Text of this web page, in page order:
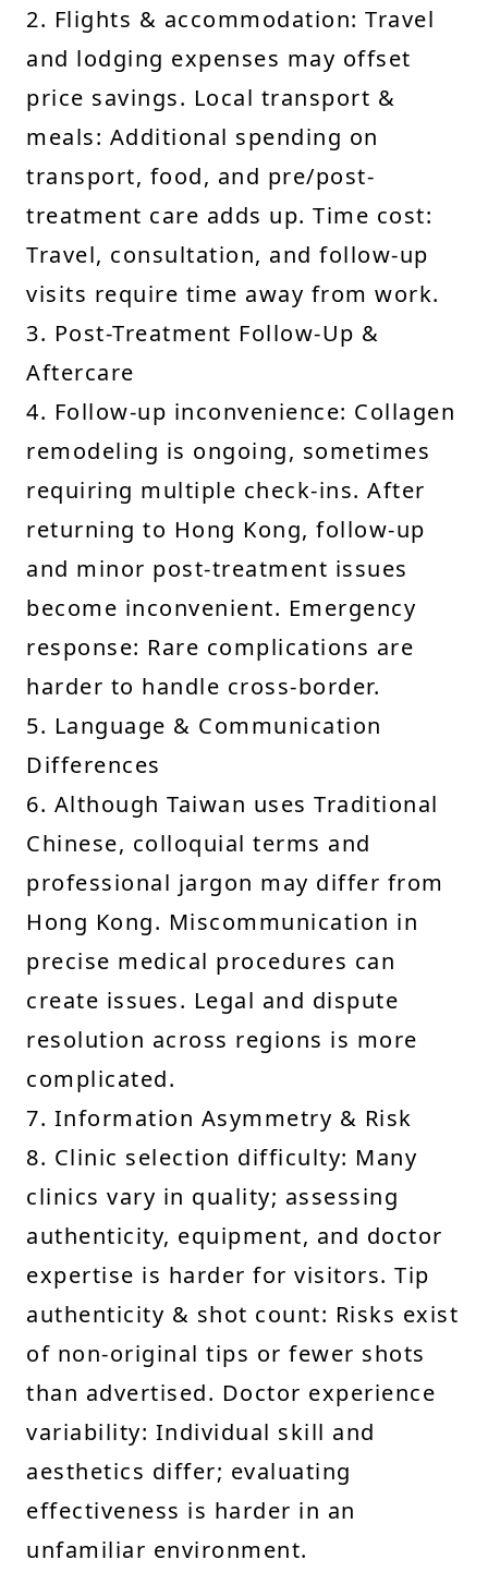
2. Flights & accommodation: Travel
and lodging expenses may offset
price savings. Local transport &
meals: Additional spending on
transport, food, and pre/post-
treatment care adds up. Time cost:
Travel, consultation, and follow-up
visits require time away from work.
3. Post-Treatment Follow-Up &
Aftercare
4. Follow-up inconvenience: Collagen
remodeling is ongoing, sometimes
requiring multiple check-ins. After
returning to Hong Kong, follow-up
and minor post-treatment issues
become inconvenient. Emergency
response: Rare complications are
harder to handle cross-border.
5. Language & Communication
Differences
6. Although Taiwan uses Traditional
Chinese, colloquial terms and
professional jargon may differ from
Hong Kong. Miscommunication in
precise medical procedures can
create issues. Legal and dispute
resolution across regions is more
complicated.
7. Information Asymmetry & Risk
8. Clinic selection difficulty: Many
clinics vary in quality; assessing
authenticity, equipment, and doctor
expertise is harder for visitors. Tip
authenticity & shot count: Risks exist
of non-original tips or fewer shots
than advertised. Doctor experience
variability: Individual skill and
aesthetics differ; evaluating
effectiveness is harder in an
unfamiliar environment.